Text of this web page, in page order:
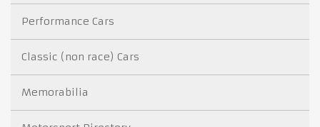
Performance Cars
Classic (non race) Cars
Memorabilia